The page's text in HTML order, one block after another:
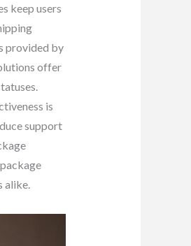
keep users
provided by
offer
is
support
alike.